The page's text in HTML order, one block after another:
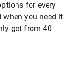
for every
when you need it
get from 40